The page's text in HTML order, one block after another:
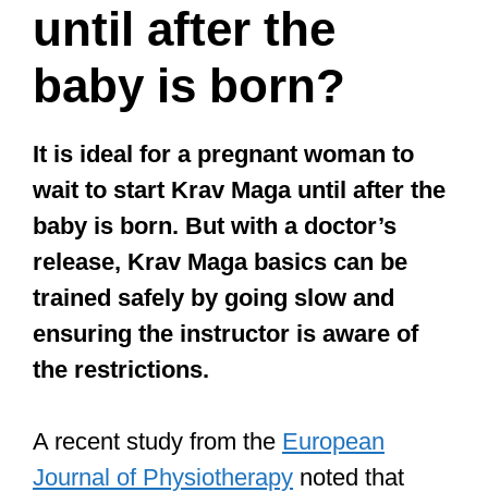
until after the
baby is born?
It is ideal for a pregnant woman to
wait to start Krav Maga until after the
baby is born. But with a doctor’s
release, Krav Maga basics can be
trained safely by going slow and
ensuring the instructor is aware of
the restrictions.
A recent study from the European
Journal of Physiotherapy noted that